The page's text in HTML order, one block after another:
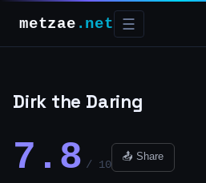
metzae .net ☰
Dirk the Daring
7.8 / 10
📤 Share